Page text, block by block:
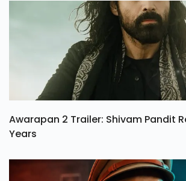
Awarapan 2 Trailer: Shivam Pandit
Years